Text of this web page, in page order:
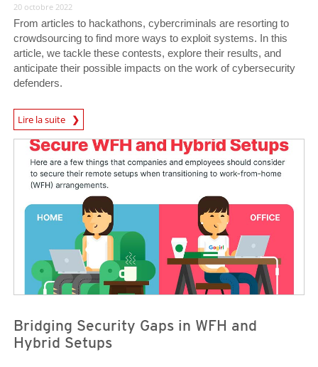
20 octobre 2022
From articles to hackathons, cybercriminals are resorting to
crowdsourcing to find more ways to exploit systems. In this
article, we tackle these contests, explore their results, and
anticipate their possible impacts on the work of cybersecurity
defenders.
Lire la suite
News- Cybercrime-And-Digital-Threats
Bridging Security Gaps in WFH and
Hybrid Setups